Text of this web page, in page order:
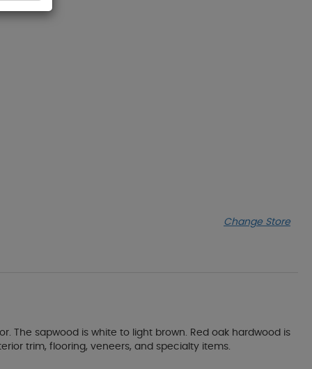
Change Store
The sapwood is white to light brown. Red oak hardwood is
trim, flooring, veneers, and specialty items.